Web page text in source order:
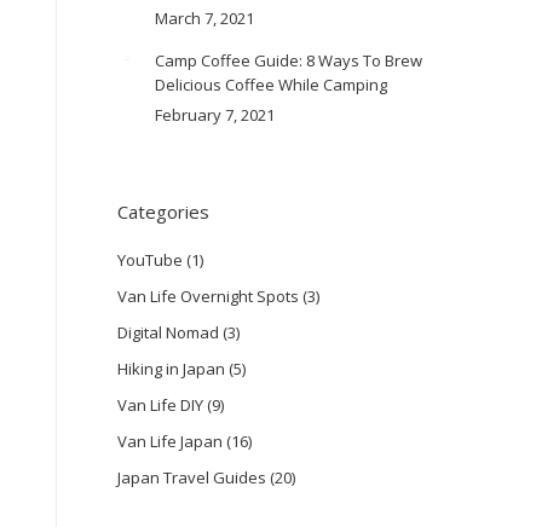
March 7, 2021
Camp Coffee Guide: 8 Ways To Brew
Delicious Coffee While Camping
February 7, 2021
Categories
YouTube (1)
Van Life Overnight Spots (3)
Digital Nomad (3)
Hiking in Japan (5)
Van Life DIY(9)
Van Life Japan (16)
Japan Travel Guides (20)